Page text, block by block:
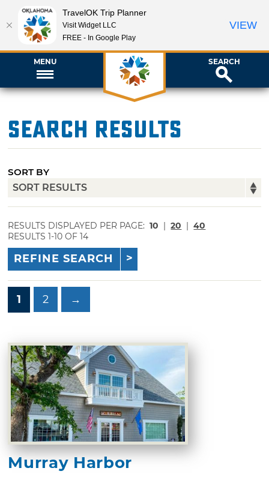
MENU SEARCH
Search Results
SORT BY
RESULTS DISPLAYED PER PAGE: 10 | 20 | 40
RESULTS 1-10 OF 14
REFINE SEARCH
1 2 →
Murray Harbor
TravelOK Trip Planner
Visit Widget LLC
FREE - In Google Play
VIEW